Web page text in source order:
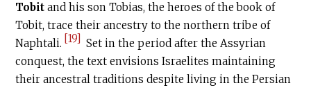
Tobitand his son Tobias, the heroes of the book of
Tobit, trace their ancestry to the northern tribe of
Naphtali. [19] Set in the period after the Assyrian
conquest, the text envisions Israelites maintaining
their ancestral traditions despite living in the Persian